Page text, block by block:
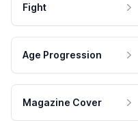
Fight
Age Progression
Magazine Cover